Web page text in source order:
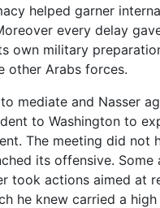
helped garner
every delay
own military
other Arabs forces.
mediate and Nasser
to Washington to
The meeting did not
its offensive. Some
took actions aimed at
he knew carried a